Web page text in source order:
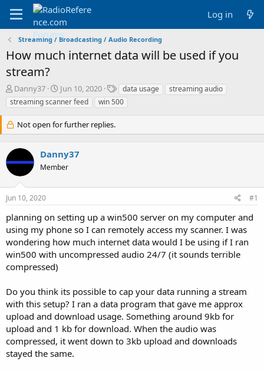
Log in
Streaming / Broadcasting / Audio Recording
How much internet data will be used if you
stream?
T
h
r
a
s
t
a
t
r
Danny37
S
t
a
t
a
e
Jun 10, 2020
T
a
g
data usage
streaming audio
streaming scanner feed
win 500
Not open for further replies.
Danny37
Member
Jun 10, 2020 #1
planning on setting up a win500 server on my computer and
using my phone so I can remotely access my scanner. I was
wondering how much internet data would I be using if I ran
win500 with uncompressed audio 24/7 (it sounds terrible
compressed)
Do you think its possible to cap your data running a stream
with this setup? I ran a data program that gave me approx
upload and download usage. Something around 9kb for
upload and 1 kb for download. When the audio was
compressed, it went down to 3kb upload and downloads
stayed the same.